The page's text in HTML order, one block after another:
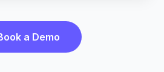
a Demo